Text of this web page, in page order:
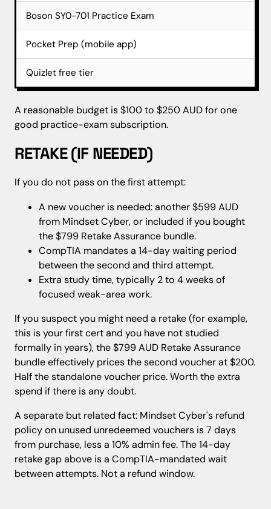
Boson SY0-701 Practice Exam
Pocket Prep (mobile app)
Quizlet free tier
A reasonable budget is $100 to $250 AUD for one
good practice-exam subscription.
RETAKE (IF NEEDED)
If you do not pass on the first attempt:
A new voucher is needed: another $599 AUD
from Mindset Cyber, or included if you bought
the $799 Retake Assurance bundle.
CompTIA mandates a 14-day waiting period
between the second and third attempt.
Extra study time, typically 2 to 4 weeks of
focused weak-area work.
If you suspect you might need a retake (for example,
this is your first cert and you have not studied
formally in years), the $799 AUD Retake Assurance
bundle effectively prices the second voucher at $200.
Half the standalone voucher price. Worth the extra
spend if there is any doubt.
A separate but related fact: Mindset Cyber's refund
policy on unused unredeemed vouchers is 7 days
from purchase, less a 10% admin fee. The 14-day
retake gap above is a CompTIA-mandated wait
between attempts. Not a refund window.